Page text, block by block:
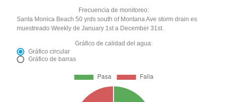
Frecuencia de monitoreo:
Santa Monica Beach 50 yrds south of Montana Ave storm drain es
muestreado Weekly de January 1st a December 31st.
Gráfico de calidad del agua:
Gráfico circular
Gráfico de barras